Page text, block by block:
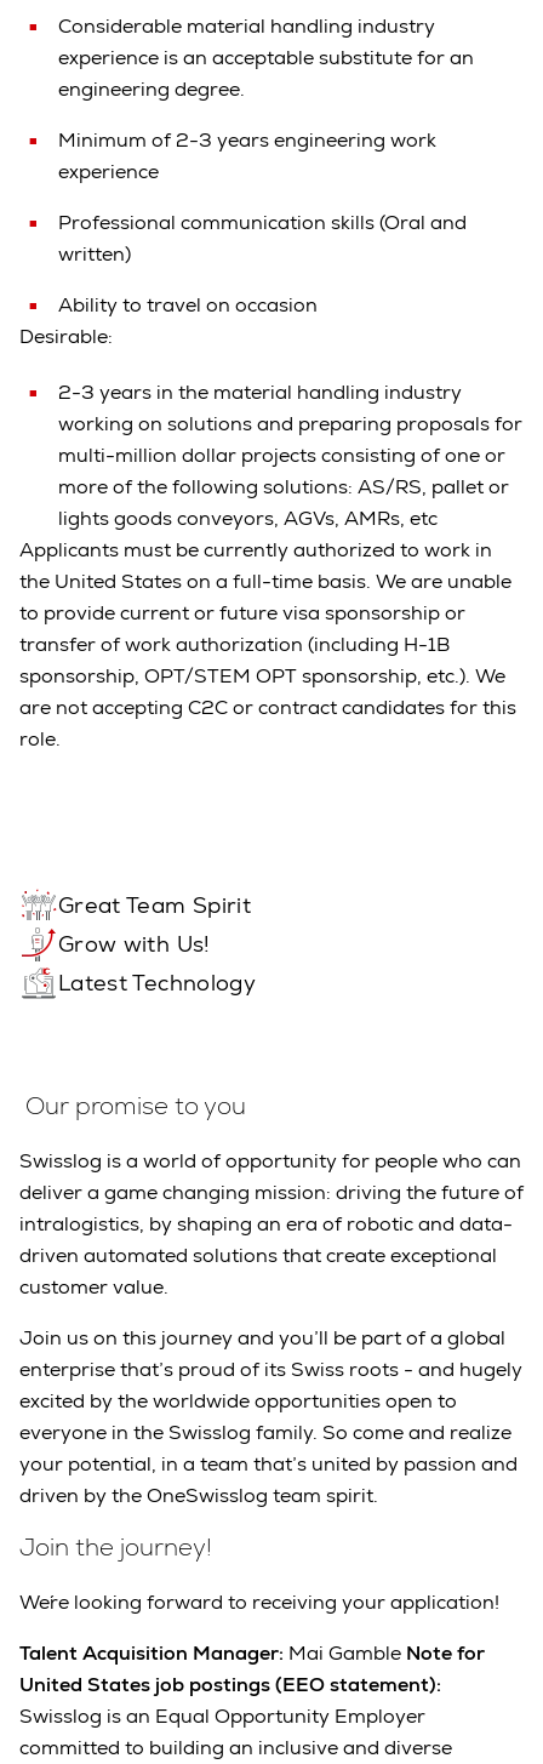
Considerable material handling industry
experience is an acceptable substitute for an
engineering degree.
Minimum of 2-3 years engineering work
experience
Professional communication skills (Oral and
written)
Ability to travel on occasion
Desirable:
2-3 years in the material handling industry
working on solutions and preparing proposals for
multi-million dollar projects consisting of one or
more of the following solutions: AS/RS, pallet or
lights goods conveyors, AGVs, AMRs, etc
Applicants must be currently authorized to work in
the United States on a full-time basis. We are unable
to provide current or future visa sponsorship or
transfer of work authorization (including H-1B
sponsorship, OPT/STEM OPT sponsorship, etc.). We
are not accepting C2C or contract candidates for this
role.
Great Team Spirit
Grow with Us!
Latest Technology
Our promise to you
Swisslog is a world of opportunity for people who can
deliver a game changing mission: driving the future of
intralogistics, by shaping an era of robotic and data-
driven automated solutions that create exceptional
customer value.
Join us on this journey and you’ll be part of a global
enterprise that’s proud of its Swiss roots - and hugely
excited by the worldwide opportunities open to
everyone in the Swisslog family. So come and realize
your potential, in a team that’s united by passion and
driven by the OneSwisslog team spirit.
Join the journey!
We´re looking forward to receiving your application!
Talent Acquisition Manager: Mai Gamble Note for
United States job postings (EEO statement):
Swisslog is an Equal Opportunity Employer
committed to building an inclusive and diverse